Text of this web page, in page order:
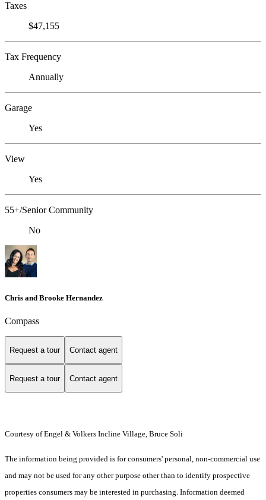
Taxes
$47,155
Tax Frequency
Annually
Garage
Yes
View
Yes
55+/Senior Community
No
Chris and Brooke Hernandez
Compass
Request a tour Contact agent
Request a tour Contact agent
Courtesy of Engel & Volkers Incline Village, Bruce Soli
The information being provided is for consumers' personal, non-commercial use
and may not be used for any other purpose other than to identify prospective
properties consumers may be interested in purchasing. Information deemed